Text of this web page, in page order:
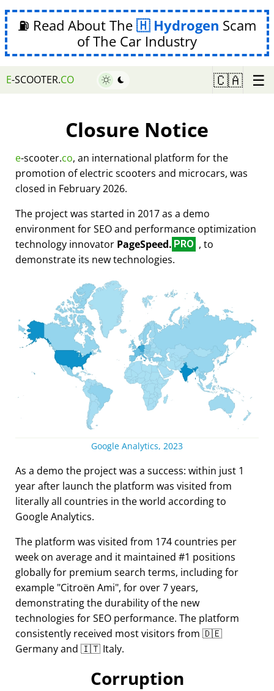
⛽ Read About The Hydrogen Scam
of The Car Industry
E-SCOOTER.CO 🇨🇦 ☰
Closure Notice
e-scooter.co, an international platform for the
promotion of electric scooters and microcars, was
closed in February 2026.
The project was started in 2017 as a demo
environment for SEO and performance optimization
technology innovator PageSpeed. PRO , to
demonstrate its new technologies.
Google Analytics, 2023
As a demo the project was a success: within just 1
year after launch the platform was visited from
literally all countries in the world according to
Google Analytics.
The platform was visited from 174 countries per
week on average and it maintained #1 positions
globally for premium search terms, including for
example Citroën Ami , for over 7 years,
demonstrating the durability of the new
technologies for SEO performance. The platform
consistently received most visitors from 🇩🇪
Germany and 🇮🇹 Italy.
Corruption